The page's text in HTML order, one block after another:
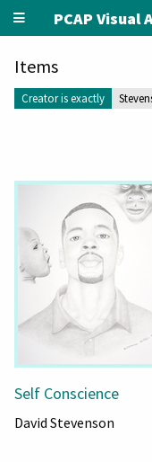
PCAP Visual
Items
Creator is exactly
Self Conscience
David Stevenson